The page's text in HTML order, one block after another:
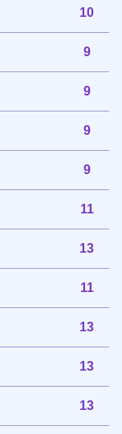
10
9
9
9
9
11
13
11
13
13
13